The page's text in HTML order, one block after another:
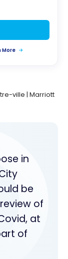
More
ville | Marriott
in
be
of
at
of